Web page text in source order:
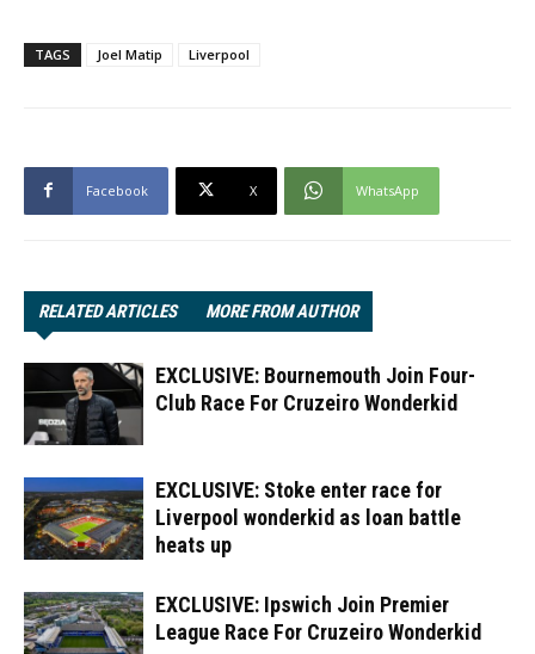
TAGS Joel Matip Liverpool
Facebook X WhatsApp
RELATED ARTICLES MORE FROM AUTHOR
EXCLUSIVE: Bournemouth Join Four-
Club Race For Cruzeiro Wonderkid
EXCLUSIVE: Stoke enter race for
Liverpool wonderkid as loan battle
heats up
EXCLUSIVE: Ipswich Join Premier
League Race For Cruzeiro Wonderkid